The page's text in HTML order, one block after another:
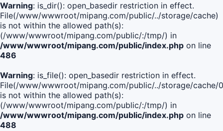
Warning: is_dir(): open_basedir restriction in effect.
File(/www/wwwroot/mipang.com/public/../storage/cache)
is not within the allowed path(s):
(/www/wwwroot/mipang.com/public/:/tmp/) in
/www/wwwroot/mipang.com/public/index.php on line
486
Warning: is_file(): open_basedir restriction in effect.
File(/www/wwwroot/mipang.com/public/../storage/cache/
is not within the allowed path(s):
(/www/wwwroot/mipang.com/public/:/tmp/) in
/www/wwwroot/mipang.com/public/index.php on line
488